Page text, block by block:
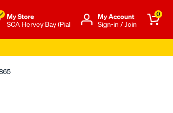
My Store
SCA Hervey Bay (Pial
Μy Account
Sign-in / Join
0